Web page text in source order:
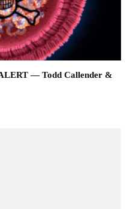
— Todd Callender &